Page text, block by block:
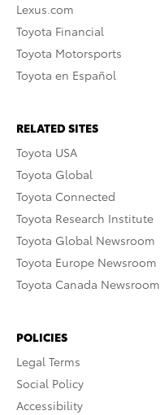
Lexus.com
Toyota Financial
Toyota Motorsports
Toyota en Español
RELATED SITES
Toyota USA
Toyota Global
Toyota Connected
Toyota Research Institute
Toyota Global Newsroom
Toyota Europe Newsroom
Toyota Canada Newsroom
POLICIES
Legal Terms
Social Policy
Accessibility